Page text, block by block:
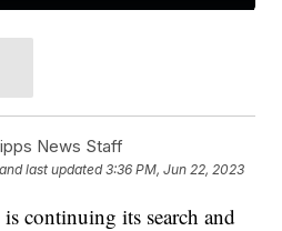
News Staff
and last updated 3:36 PM, Jun 22, 2023
continuing its search and